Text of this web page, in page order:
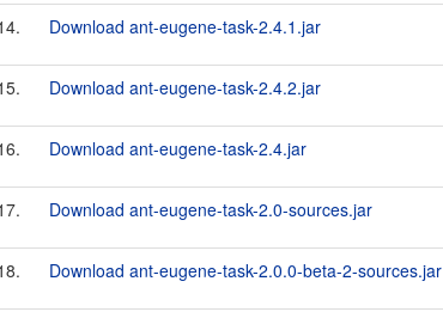
Download ant-eugene-task-2.4.1.jar
Download ant-eugene-task-2.4.2.jar
Download ant-eugene-task-2.4.jar
Download ant-eugene-task-2.0-sources.jar
Download ant-eugene-task-2.0.0-beta-2-sources.jar